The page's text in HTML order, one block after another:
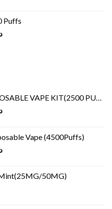
Puffs
VAPE KIT(2500 PUFFS)
Vape (4500Puffs)
50MG)